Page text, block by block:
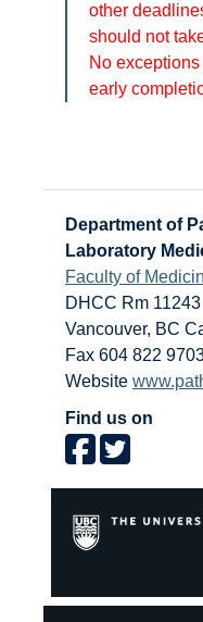
other
should not
No
early
Department of
Laboratory
Faculty of
DHCC Rm
Vancouver, BC
Fax 604 822
Website
Find us on